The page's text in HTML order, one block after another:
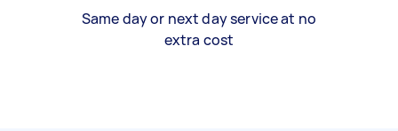
Same day or next day service at no
extra cost